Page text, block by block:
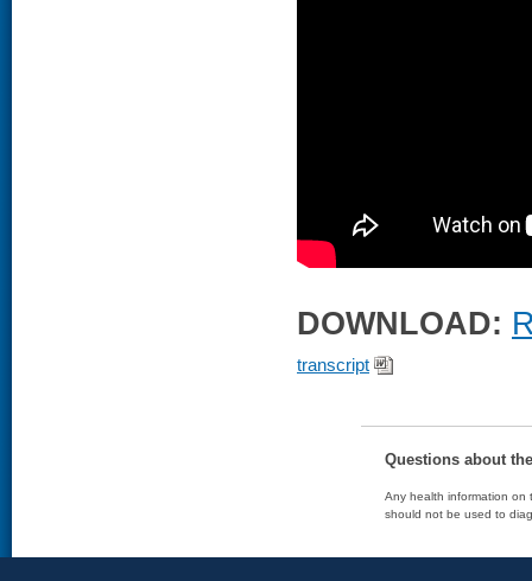
DOWNLOAD:
transcript
Questions about
Any health information on
should not be used to